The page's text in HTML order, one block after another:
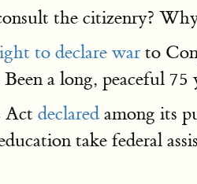
the citizenry?
to declare war to
a long, peaceful 75
Act declared among its
take federal